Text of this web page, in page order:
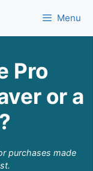
Menu
Pro
or a
purchases made